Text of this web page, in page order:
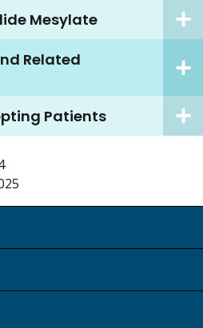
Mesylate
Related
Patients